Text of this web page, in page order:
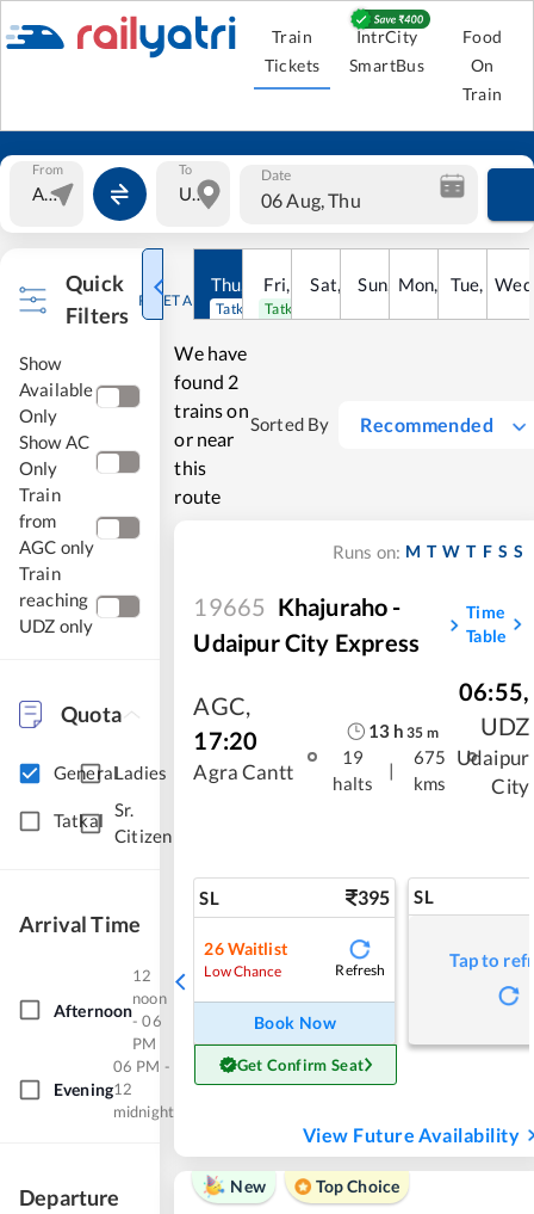
Train
Tickets
IntrCity
SmartBus
Food
On
Train
From To Date
06 Aug, Thu
Quick
Filters
RESET ALL
Show
Available
Only
Show AC
Only
Train
from
AGC only
Train
reaching
UDZ only
Quota
GeneralLadies
Tatkal
Sr.
Citizen
Arrival Time
Afternoon
12
noon
- 06
PM
Evening
06 PM -
12
midnight
Departure
Thu, Aug
Tatkal open
Fri, Aug
Tatkal open
Sat, Aug
Sun, 9Aug
Mon, 10Aug
Tue, 11
Wed
We have
found 2
trains on
or near
this
route
Sorted By Recommended
Runs on: M T W T F S S
19665 Khajuraho -
Udaipur City Express
Time
Table
AGC,
17:20
Agra Cantt
13 h 35 m
19
halts
|
675
kms
06:55,
UDZ
Udaipur
City
SL 395
26Waitlist
Low Chance Refresh
Book Now
Get Confirm Seat
SL
Tap to
View Future Availability
New
Top Choice